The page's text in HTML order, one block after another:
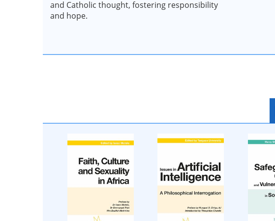
and Catholic thought, fostering responsibility
and hope.